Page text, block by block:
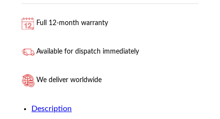
Full 12-month warranty
Available for dispatch immediately
We deliver worldwide
Description